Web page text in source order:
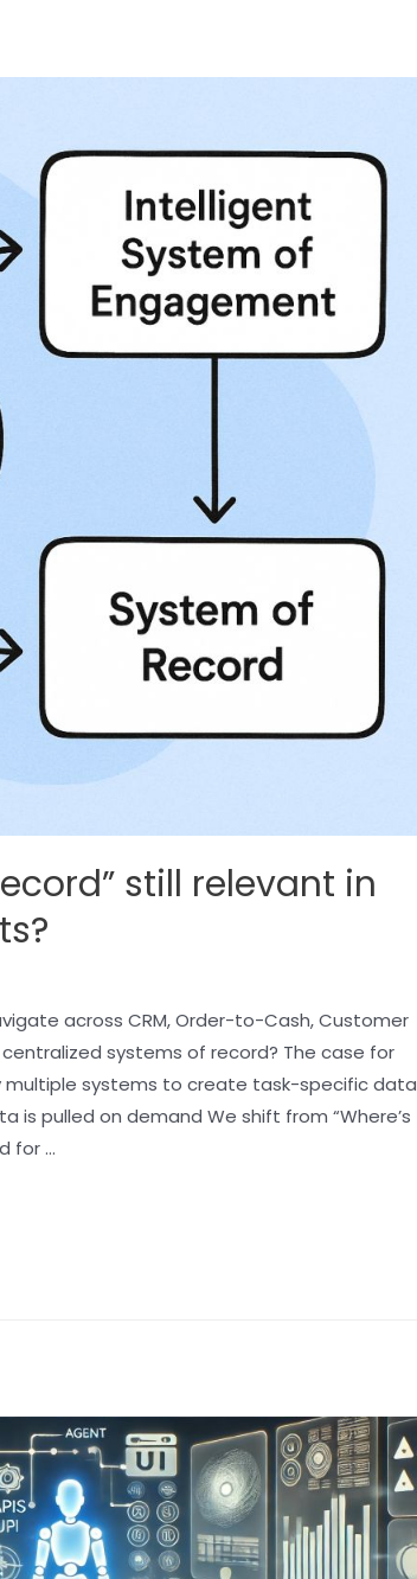
still relevant in
across CRM, Order-to-Cash, Customer
systems of record? The case for
multiple systems to create task-specific data
is pulled on demand We shift from “Where’s
for …